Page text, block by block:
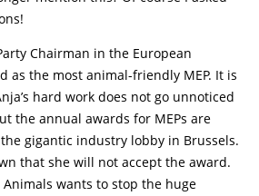
Chairman in the European
as the most animal-friendly MEP. It is
hard work does not go unnoticed
the annual awards for MEPs are
gigantic industry lobby in Brussels.
that she will not accept the award.
wants to stop the huge